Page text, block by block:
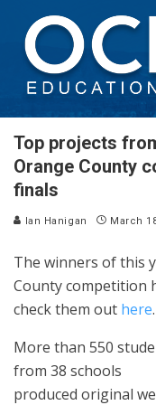
Top projects
Orange County
finals
Ian Hanigan March
The winners of this
County competition
check them out here.
More than 550
from 38 schools
produced original